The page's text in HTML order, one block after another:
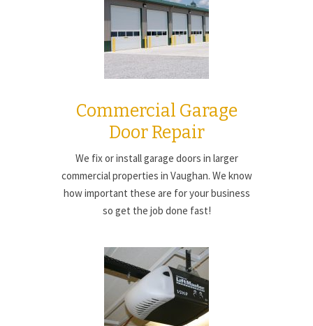
Commercial Garage
Door Repair
We fix or install garage doors in larger
commercial properties in Vaughan. We know
how important these are for your business
so get the job done fast!